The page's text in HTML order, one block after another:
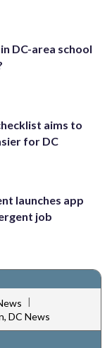
DC-area school
aims to
for DC
launches app
job
|
DC News